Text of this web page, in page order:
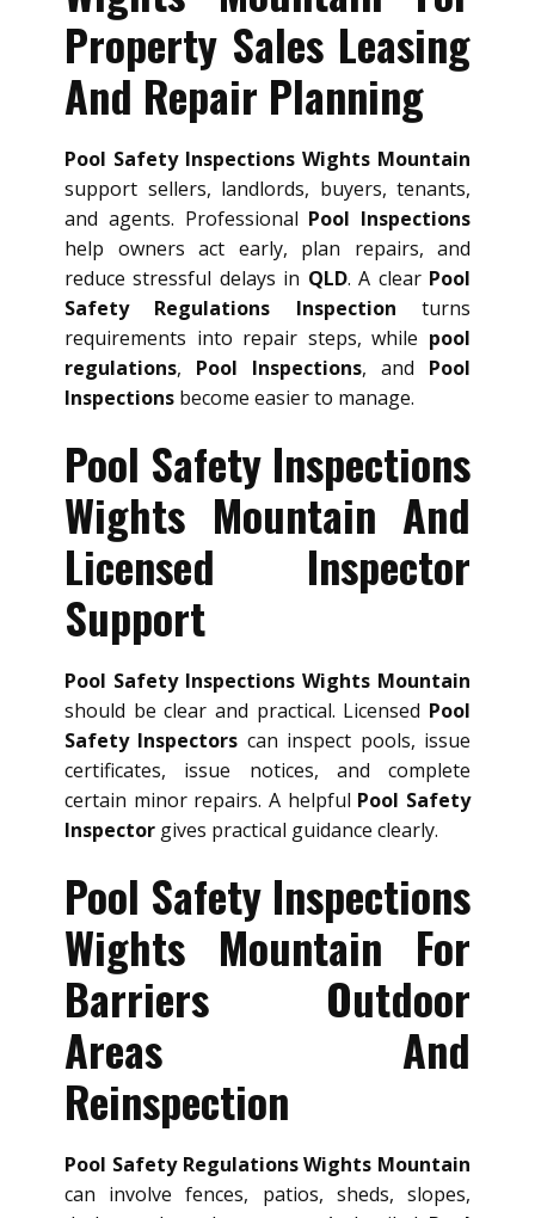
Property Sales Leasing
And Repair Planning
Pool Safety Inspections Wights Mountain
support sellers, landlords, buyers, tenants,
and agents. Professional Pool Inspections
help owners act early, plan repairs, and
reduce stressful delays in QLD. A clear Pool
Safety Regulations Inspection turns
requirements into repair steps, while pool
regulations, Pool Inspections, and Pool
Inspections become easier to manage.
Pool Safety Inspections
Wights Mountain And
Licensed Inspector
Support
Pool Safety Inspections Wights Mountain
should be clear and practical. Licensed Pool
Safety Inspectors can inspect pools, issue
certificates, issue notices, and complete
certain minor repairs. A helpful Pool Safety
Inspector gives practical guidance clearly.
Pool Safety Inspections
Wights Mountain For
Barriers Outdoor
Areas And
Reinspection
Pool Safety Regulations Wights Mountain
can involve fences, patios, sheds, slopes,